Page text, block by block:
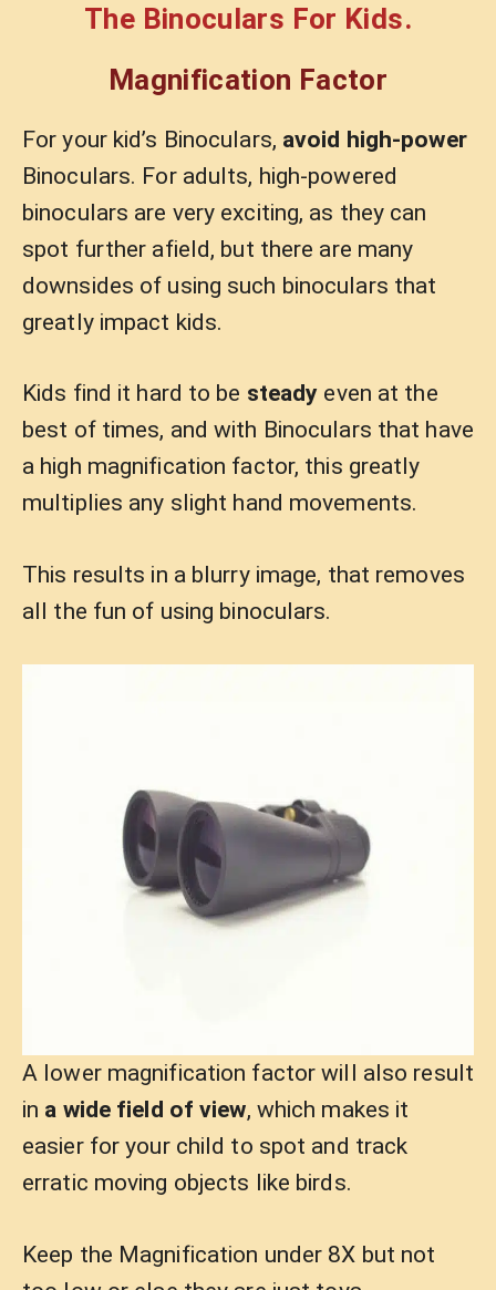
The Binoculars For Kids.
Magnification Factor
For your kid’s Binoculars, avoid high-power
Binoculars. For adults, high-powered
binoculars are very exciting, as they can
spot further afield, but there are many
downsides of using such binoculars that
greatly impact kids.
Kids find it hard to be steady even at the
best of times, and with Binoculars that have
a high magnification factor, this greatly
multiplies any slight hand movements.
This results in a blurry image, that removes
all the fun of using binoculars.
A lower magnification factor will also result
in a wide field of view, which makes it
easier for your child to spot and track
erratic moving objects like birds.
Keep the Magnification under 8X but not